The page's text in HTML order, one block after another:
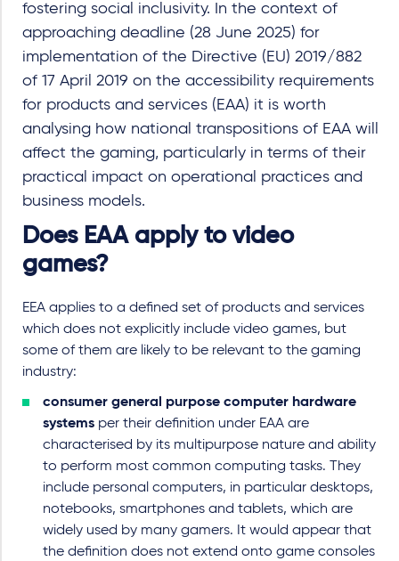
fostering social inclusivity. In the context of
approaching deadline (28 June 2025) for
implementation of the Directive (EU) 2019/882
of 17 April 2019 on the accessibility requirements
for products and services (EAA) it is worth
analysing how national transpositions of EAA will
affect the gaming, particularly in terms of their
practical impact on operational practices and
business models.
Does EAA apply to video
games?
EEA applies to a defined set of products and services
which does not explicitly include video games, but
some of them are likely to be relevant to the gaming
industry:
consumer general purpose computer hardware
systems per their definition under EAA are
characterised by its multipurpose nature and ability
to perform most common computing tasks. They
include personal computers, in particular desktops,
notebooks, smartphones and tablets, which are
widely used by many gamers. It would appear that
the definition does not extend onto game consoles